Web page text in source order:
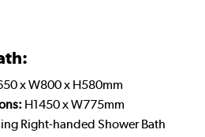
x W800 x H580mm
H1450 x W775mm
Right-handed Shower Bath